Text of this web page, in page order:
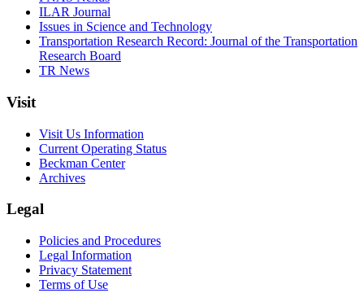
ILAR Journal
Issues in Science and Technology
Transportation Research Record: Journal of the Transportation
Research Board
TR News
Visit
Visit Us Information
Current Operating Status
Beckman Center
Archives
Legal
Policies and Procedures
Legal Information
Privacy Statement
Terms of Use